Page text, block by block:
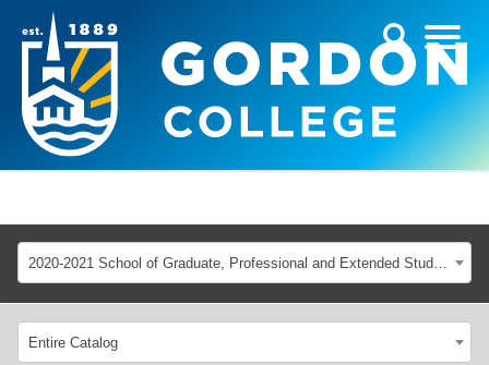
2020-2021 School of Graduate, Professional and Extended Studies [ARCHIVED CATALOG]
Entire Catalog